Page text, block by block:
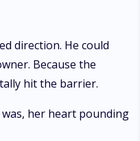
direction. He could
Because the
hit the barrier.
her heart pounding